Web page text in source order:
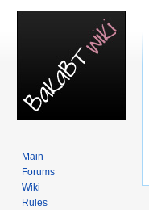
Main
Forums
Wiki
Rules